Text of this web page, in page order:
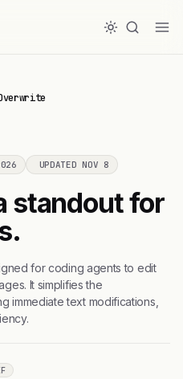
UPDATED NOV 8
standout for
for coding agents to edit
It simplifies the
immediate text modifications,